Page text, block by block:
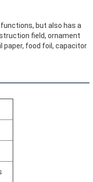
but also has a
field, ornament
paper, food foil, capacitor